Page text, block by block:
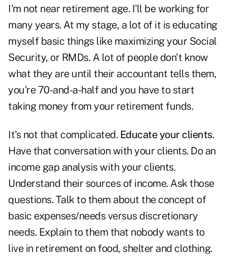
I'm not near retirement age. I'll be working for
many years. At my stage, a lot of it is educating
myself basic things like maximizing your Social
Security, or RMDs. A lot of people don't know
what they are until their accountant tells them,
you're 70-and-a-half and you have to start
taking money from your retirement funds.
It's not that complicated. Educate your clients.
Have that conversation with your clients. Do an
income gap analysis with your clients.
Understand their sources of income. Ask those
questions. Talk to them about the concept of
basic expenses/needs versus discretionary
needs. Explain to them that nobody wants to
live in retirement on food, shelter and clothing.